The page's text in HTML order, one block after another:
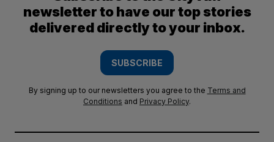
newsletter to have our top stories
delivered directly to your inbox.
SUBSCRIBE
By signing up to our newsletters you agree to the Terms and
Conditions and Privacy Policy.